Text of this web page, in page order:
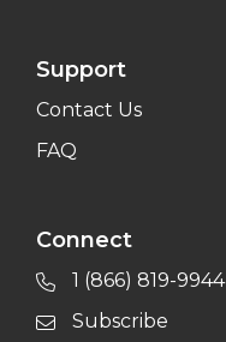
Support
Contact Us
FAQ
Connect
1 (866) 819-9944
Subscribe